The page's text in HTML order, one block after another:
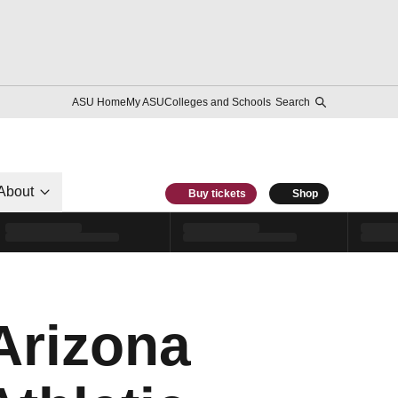
ASU HomeMy ASUColleges and Schools Search
Buy tickets Shop